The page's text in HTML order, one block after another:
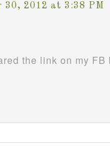
30, 2012 at 3:38 PM
the link on my